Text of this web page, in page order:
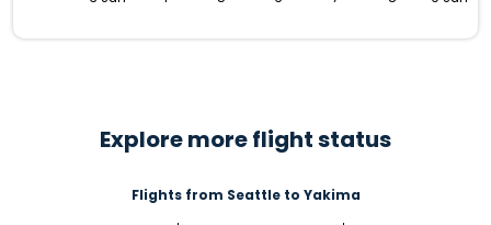
Explore more flight status
Flights from Seattle to Yakima